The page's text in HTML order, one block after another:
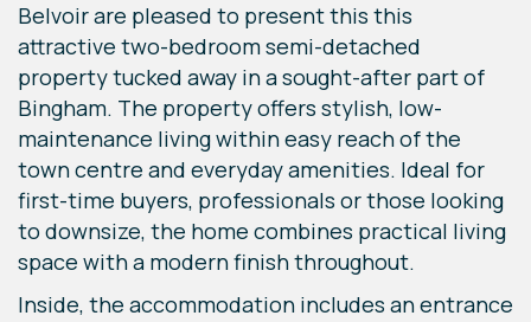
Belvoir are pleased to present this this
attractive two-bedroom semi-detached
property tucked away in a sought-after part of
Bingham. The property offers stylish, low-
maintenance living within easy reach of the
town centre and everyday amenities. Ideal for
first-time buyers, professionals or those looking
to downsize, the home combines practical living
space with a modern finish throughout.
Inside, the accommodation includes an entrance